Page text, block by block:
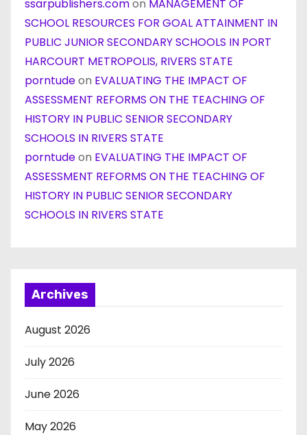
ssarpublishers.comon MANAGEMENT OF
SCHOOL RESOURCES FOR GOAL ATTAINMENT IN
PUBLIC JUNIOR SECONDARY SCHOOLS IN PORT
HARCOURT METROPOLIS, RIVERS STATE
porntudeon EVALUATING THE IMPACT OF
ASSESSMENT REFORMS ON THE TEACHING OF
HISTORY IN PUBLIC SENIOR SECONDARY
SCHOOLS IN RIVERS STATE
porntudeon EVALUATING THE IMPACT OF
ASSESSMENT REFORMS ON THE TEACHING OF
HISTORY IN PUBLIC SENIOR SECONDARY
SCHOOLS IN RIVERS STATE
Archives
August 2026
July 2026
June 2026
May 2026